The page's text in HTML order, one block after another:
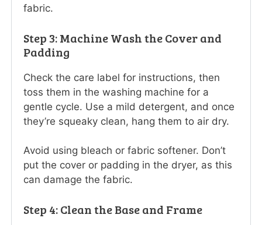
fabric.
Step 3: Machine Wash the Cover and
Padding
Check the care label for instructions, then
toss them in the washing machine for a
gentle cycle. Use a mild detergent, and once
they’re squeaky clean, hang them to air dry.
Avoid using bleach or fabric softener. Don’t
put the cover or padding in the dryer, as this
can damage the fabric.
Step 4: Clean the Base and Frame